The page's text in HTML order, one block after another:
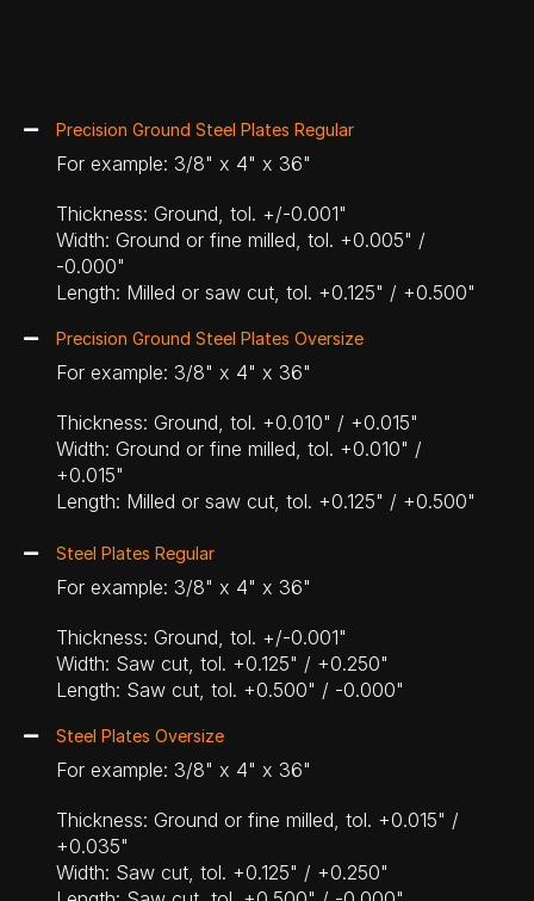
Precision Ground Steel Plates Regular
For example: 3/8" x 4" x 36"
Thickness: Ground, tol. +/-0.001"
Width: Ground or fine milled, tol. +0.005" /
-0.000"
Length: Milled or saw cut, tol. +0.125" / +0.500"
Precision Ground Steel Plates Oversize
For example: 3/8" x 4" x 36"
Thickness: Ground, tol. +0.010" / +0.015"
Width: Ground or fine milled, tol. +0.010" /
+0.015"
Length: Milled or saw cut, tol. +0.125" / +0.500"
Steel Plates Regular
For example: 3/8" x 4" x 36"
Thickness: Ground, tol. +/-0.001"
Width: Saw cut, tol. +0.125" / +0.250"
Length: Saw cut, tol. +0.500" / -0.000"
Steel Plates Oversize
For example: 3/8" x 4" x 36"
Thickness: Ground or fine milled, tol. +0.015" /
+0.035"
Width: Saw cut, tol. +0.125" / +0.250"